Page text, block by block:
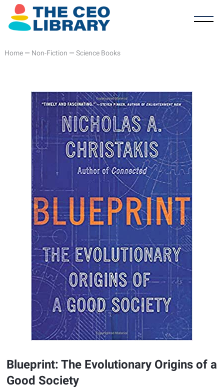
Home— Non-Fiction — Science Books
Blueprint: The Evolutionary Origins of a
Good Society